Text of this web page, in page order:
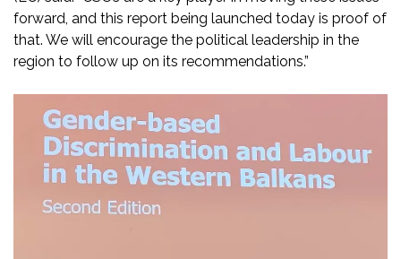
forward, and this report being launched today is proof of
that. We will encourage the political leadership in the
region to follow up on its recommendations.”